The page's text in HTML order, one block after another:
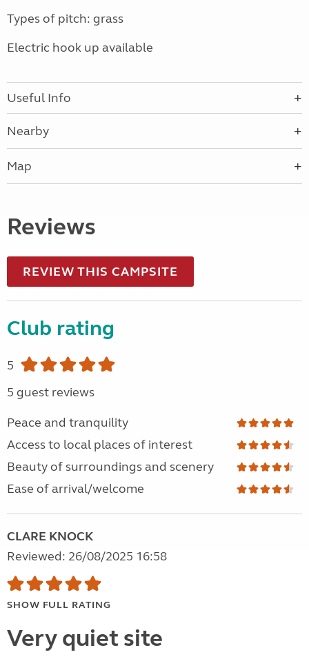
Types of pitch: grass
Electric hook up available
Useful Info
Nearby
Map
Reviews
REVIEW THIS CAMPSITE
Club rating
5
5 guest reviews
Peace and tranquility
Access to local places of interest
Beauty of surroundings and scenery
Ease of arrival/welcome
CLARE KNOCK
Reviewed: 26/08/2025 16:58
SHOW FULL RATING
Very quiet site